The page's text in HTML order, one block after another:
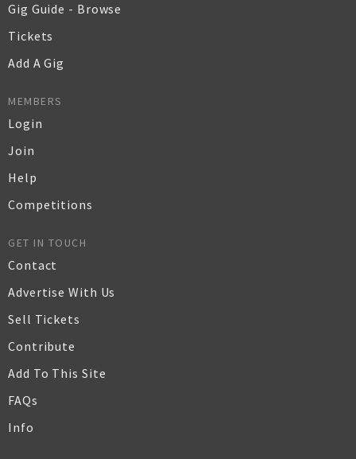
Gig Guide - Browse
Tickets
Add A Gig
MEMBERS
Login
Join
Help
Competitions
GET IN TOUCH
Contact
Advertise With Us
Sell Tickets
Contribute
Add To This Site
FAQs
Info